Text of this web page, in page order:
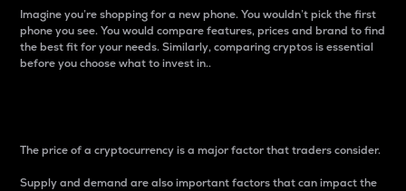
Imagine you’re shopping for a new phone. You wouldn’t pick the first
phone you see. You would compare features, prices and brand to find
the best fit for your needs. Similarly, comparing cryptos is essential
before you choose what to invest in..
The price of a cryptocurrency is a major factor that traders consider.
Supply and demand are also important factors that can impact the